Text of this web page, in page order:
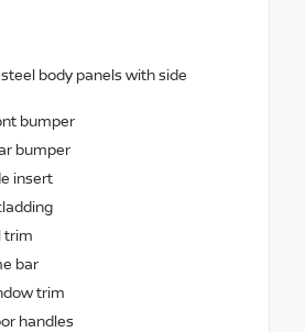
body panels with side
bumper
bumper
insert
trim
bar
trim
handles